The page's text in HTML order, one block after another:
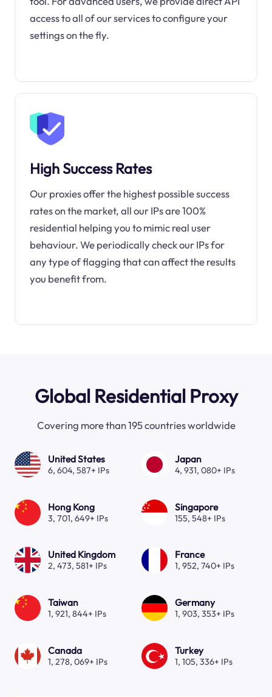
access to all of our services to configure your
settings on the fly.
High Success Rates
Our proxies offer the highest possible success
rates on the market, all our IPs are 100%
residential helping you to mimic real user
behaviour. We periodically check our IPs for
any type of flagging that can affect the results
you benefit from.
Global Residential Proxy
Covering more than 195 countries worldwide
United States
6, 604, 587+ IPs
Japan
4, 931, 080+ IPs
Hong Kong
3, 701, 649+ IPs
Singapore
155, 548+ IPs
United Kingdom
2, 473, 581+ IPs
France
1, 952, 740+ IPs
Taiwan
1, 921, 844+ IPs
Germany
1, 903, 353+ IPs
Canada
1, 278, 069+ IPs
Turkey
1, 105, 336+ IPs